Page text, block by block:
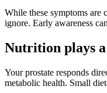
While these symptoms are
ignore. Early awareness
Nutrition plays
Your prostate responds
metabolic health. Small